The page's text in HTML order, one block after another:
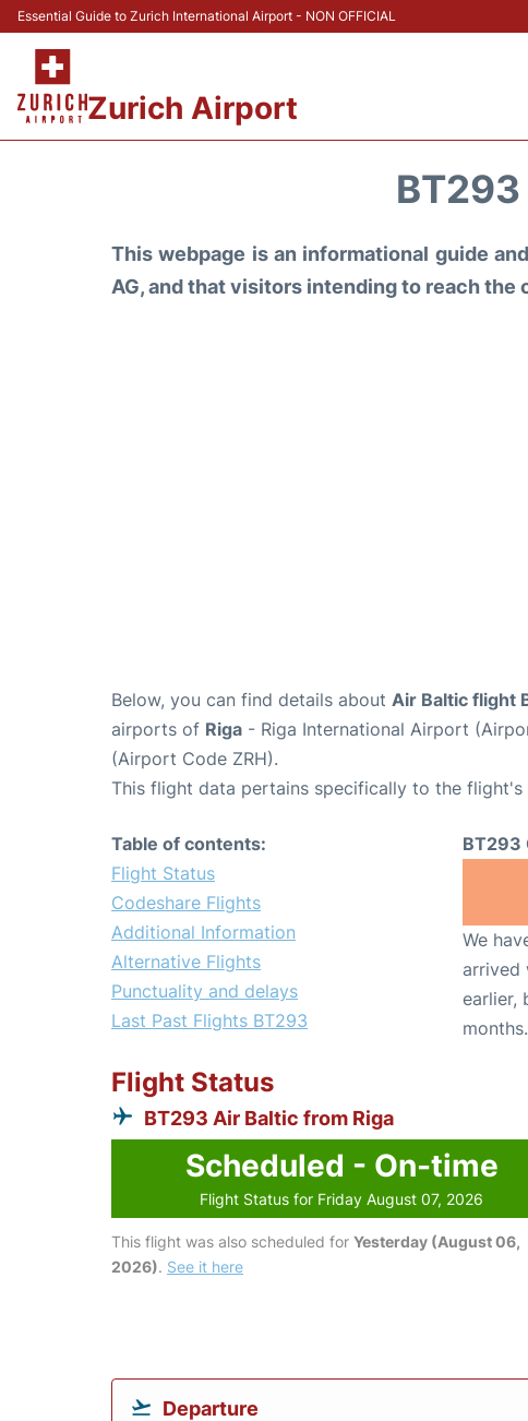
Essential Guide to Zurich International Airport - NON OFFICIAL
Zurich Airport
BT293
This webpage is an informational guide
AG, and that visitors intending to reach
Below, you can find details about Air Baltic flight
airports of Riga - Riga International Airport
(Airport Code ZRH).
This flight data pertains specifically to the
Table of contents:
Flight Status
Codeshare Flights
Additional Information
Alternative Flights
Punctuality and delays
Last Past Flights BT293
BT293
We
arrived
earlier,
months.
Flight Status
BT293 Air Baltic from Riga
Scheduled - On-time
Flight Status for Friday August 07, 2026
This flight was also scheduled for Yesterday (August 06,
2026). See it here
Departure